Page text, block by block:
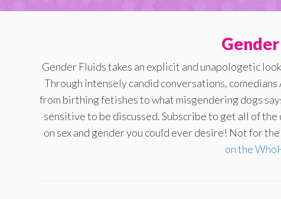
Gender Fluids takes an explicit and unapologetic
Through intensely candid conversations,
from birthing fetishes to what misgendering dogs
sensitive to be discussed. Subscribe to get all of
on sex and gender you could ever desire! Not for
on the